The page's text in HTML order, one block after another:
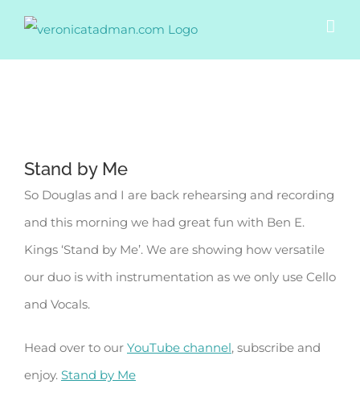
Skip
Larger
Image
Stand by Me
So Douglas and I are back rehearsing and recording
and this morning we had great fun with Ben E.
Kings ‘Stand by Me’. We are showing how versatile
our duo is with instrumentation as we only use Cello
and Vocals.
Head over to our YouTube channel, subscribe and
enjoy. Stand by Me